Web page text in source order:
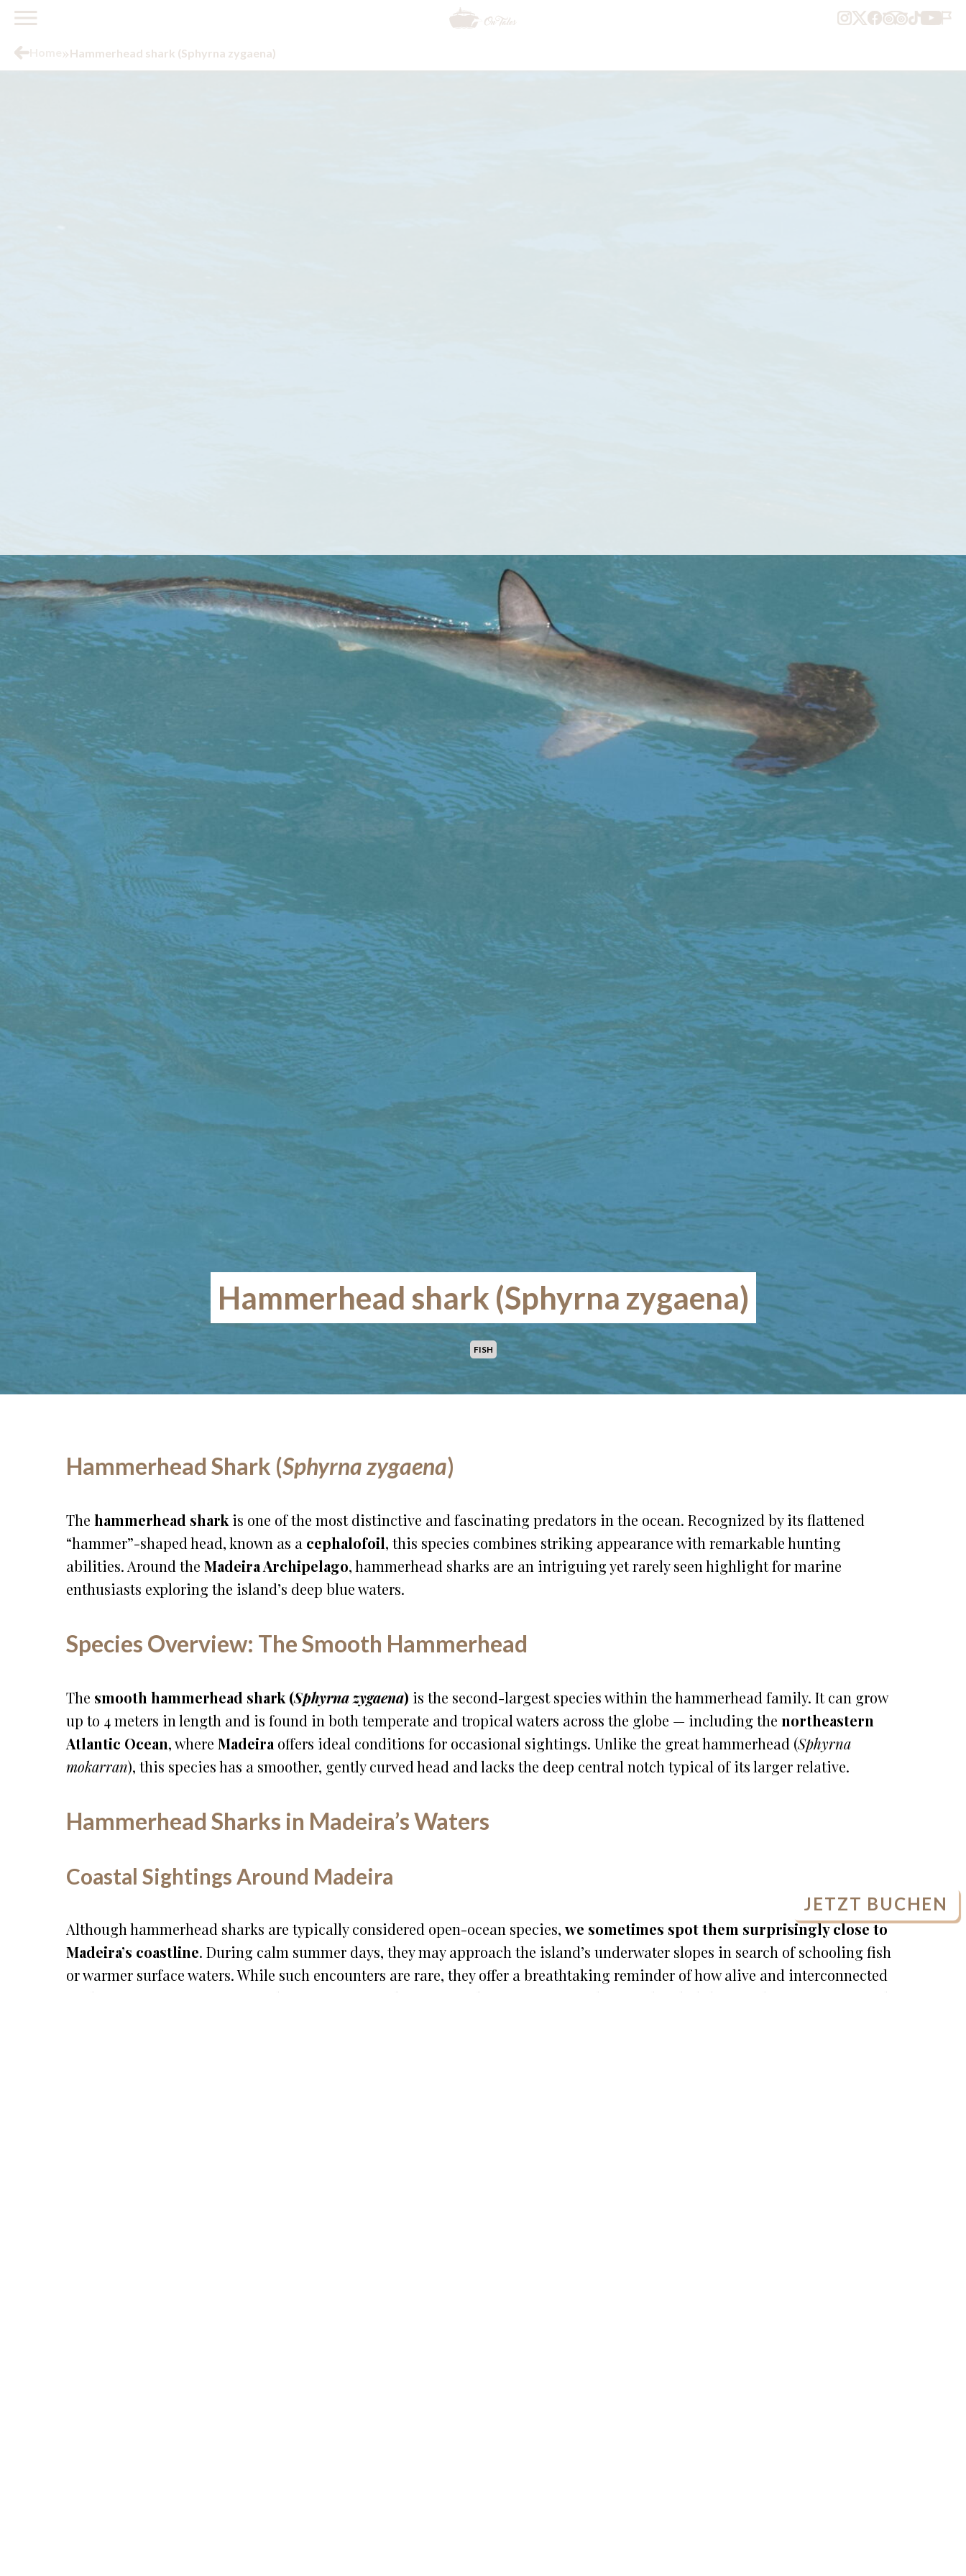
»Hammerhead shark (Sphyrna zygaena)
Hammerhead shark (Sphyrna zygaena)
FISH
Hammerhead Shark (Sphyrna zygaena)
The hammerhead shark is one of the most distinctive and fascinating predators in the ocean. Recognized by its flattened
“hammer”-shaped head, known as a cephalofoil, this species combines striking appearance with remarkable hunting
abilities. Around the Madeira Archipelago, hammerhead sharks are an intriguing yet rarely seen highlight for marine
enthusiasts exploring the island’s deep blue waters.
Species Overview: The Smooth Hammerhead
The smooth hammerhead shark (Sphyrna zygaena) is the second-largest species within the hammerhead family. It can grow
up to 4 meters in length and is found in both temperate and tropical waters across the globe — including the northeastern
Atlantic Ocean, where Madeira offers ideal conditions for occasional sightings. Unlike the great hammerhead (Sphyrna
mokarran), this species has a smoother, gently curved head and lacks the deep central notch typical of its larger relative.
Hammerhead Sharks in Madeira’s Waters
Coastal Sightings Around Madeira
Although hammerhead sharks are typically considered open-ocean species, we sometimes spot them surprisingly close to
Madeira’s coastline. During calm summer days, they may approach the island’s underwater slopes in search of schooling fish
or warmer surface waters. While such encounters are rare, they offer a breathtaking reminder of how alive and interconnected
Madeira’s marine ecosystem truly is. For our
Ontales crew and guests
, seeing a hammerhead glide near the coast is one of the
JETZT BUCHEN